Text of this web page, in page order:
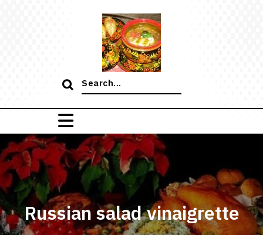
Search
for:
Russian salad vinaigrette